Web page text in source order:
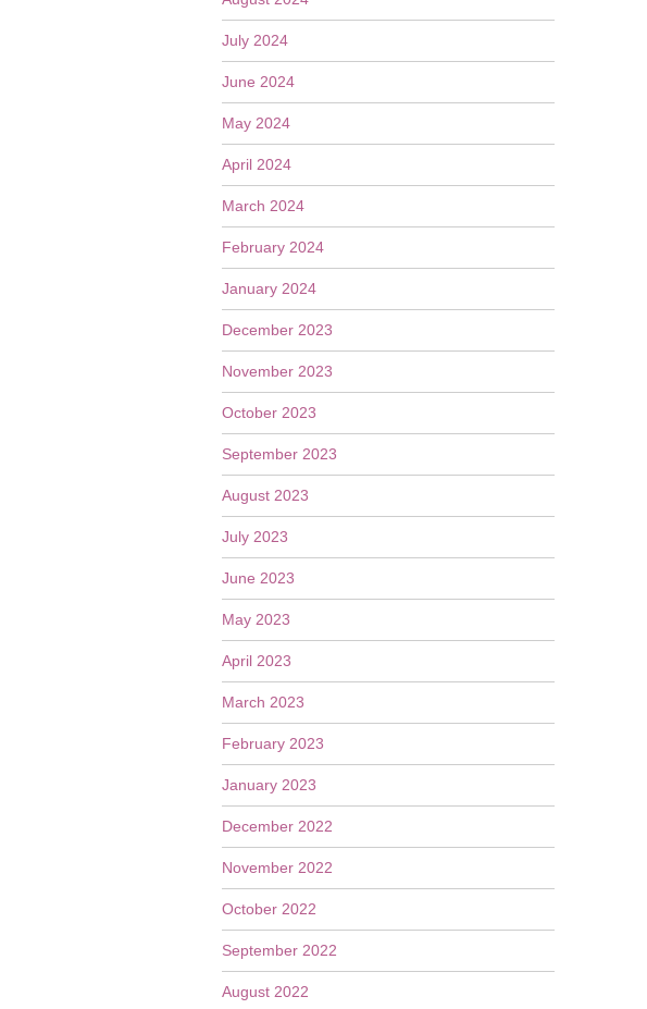
July 2024
June 2024
May 2024
April 2024
March 2024
February 2024
January 2024
December 2023
November 2023
October 2023
September 2023
August 2023
July 2023
June 2023
May 2023
April 2023
March 2023
February 2023
January 2023
December 2022
November 2022
October 2022
September 2022
August 2022